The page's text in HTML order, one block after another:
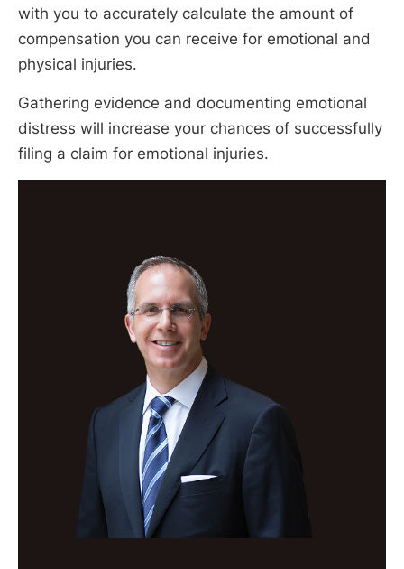
with you to accurately calculate the amount of
compensation you can receive for emotional and
physical injuries.
Gathering evidence and documenting emotional
distress will increase your chances of successfully
filing a claim for emotional injuries.